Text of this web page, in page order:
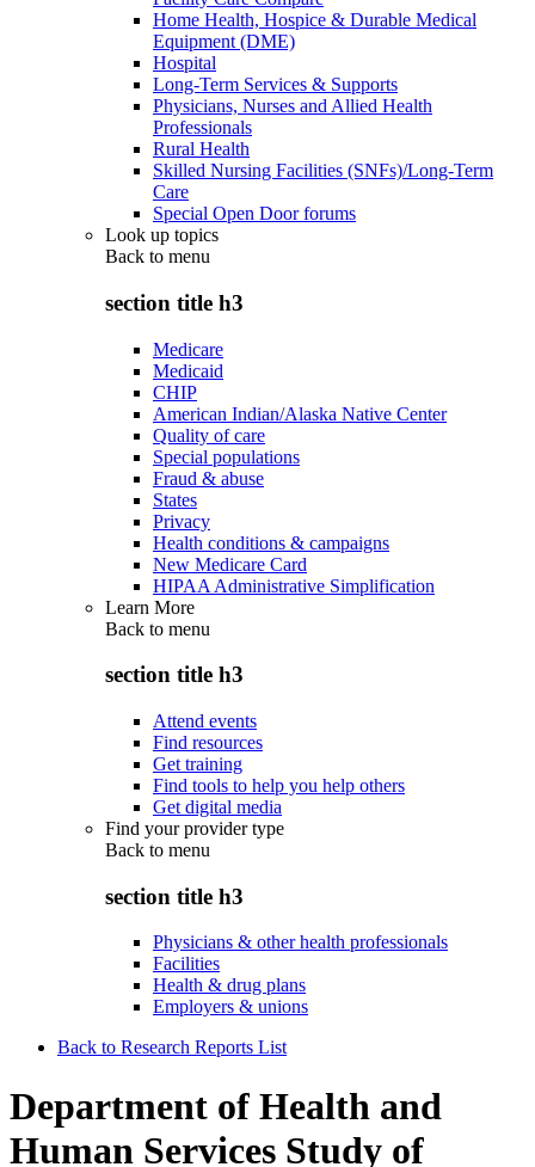
Home Health, Hospice & Durable Medical
Equipment (DME)
Hospital
Long-Term Services & Supports
Physicians, Nurses and Allied Health
Professionals
Rural Health
Skilled Nursing Facilities (SNFs)/Long-Term
Care
Special Open Door forums
Look up topics
Back to menu
section title h3
Medicare
Medicaid
CHIP
American Indian/Alaska Native Center
Quality of care
Special populations
Fraud & abuse
States
Privacy
Health conditions & campaigns
New Medicare Card
HIPAA Administrative Simplification
Learn More
Back to menu
section title h3
Attend events
Find resources
Get training
Find tools to help you help others
Get digital media
Find your provider type
Back to menu
section title h3
Physicians & other health professionals
Facilities
Health & drug plans
Employers & unions
Back to Research Reports List
Department of Health and
Human Services Study of